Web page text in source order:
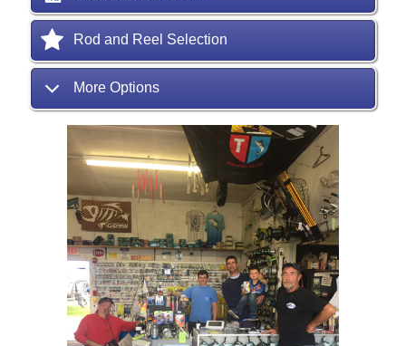
Rod and Reel Selection
More Options